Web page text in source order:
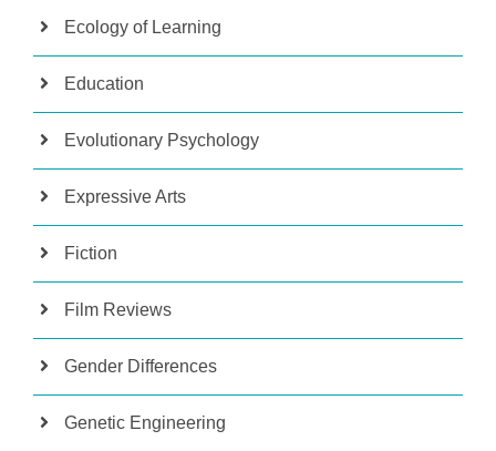
Ecology of Learning
Education
Evolutionary Psychology
Expressive Arts
Fiction
Film Reviews
Gender Differences
Genetic Engineering